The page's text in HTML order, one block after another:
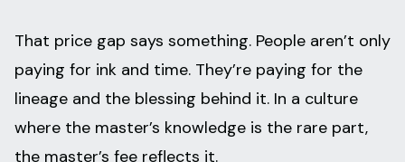
That price gap says something. People aren’t only
paying for ink and time. They’re paying for the
lineage and the blessing behind it. In a culture
where the master’s knowledge is the rare part,
the master’s fee reflects it.